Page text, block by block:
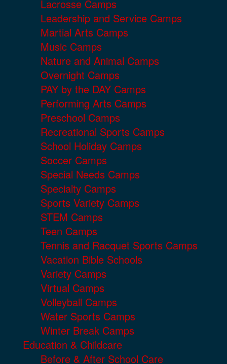
Lacrosse Camps
Leadership and Service Camps
Martial Arts Camps
Music Camps
Nature and Animal Camps
Overnight Camps
PAY by the DAY Camps
Performing Arts Camps
Preschool Camps
Recreational Sports Camps
School Holiday Camps
Soccer Camps
Special Needs Camps
Specialty Camps
Sports Variety Camps
STEM Camps
Teen Camps
Tennis and Racquet Sports Camps
Vacation Bible Schools
Variety Camps
Virtual Camps
Volleyball Camps
Water Sports Camps
Winter Break Camps
Education & Childcare
Before & After School Care